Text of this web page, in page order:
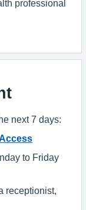
professional
next 7 days:
to Friday
receptionist,